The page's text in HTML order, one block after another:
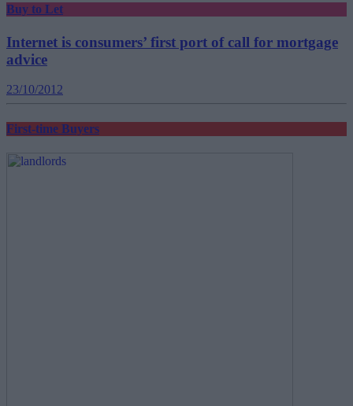
Buy to Let
Internet is consumers’ first port of call for mortgage
advice
23/10/2012
First-time Buyers